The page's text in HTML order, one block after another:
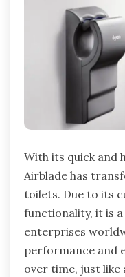
With its quick and
Airblade has
toilets. Due to its
functionality, it is
enterprises
performance and
over time, just like